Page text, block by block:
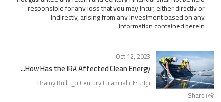
responsible for any loss that you may incur, either directly or
indirectly, arising from any investment based on any
information contained herein.
Share
Oct 12, 2023
How Has the IRA Affected Clean Energy...
بواسطة Century Financial في ' Brainy Bull
'